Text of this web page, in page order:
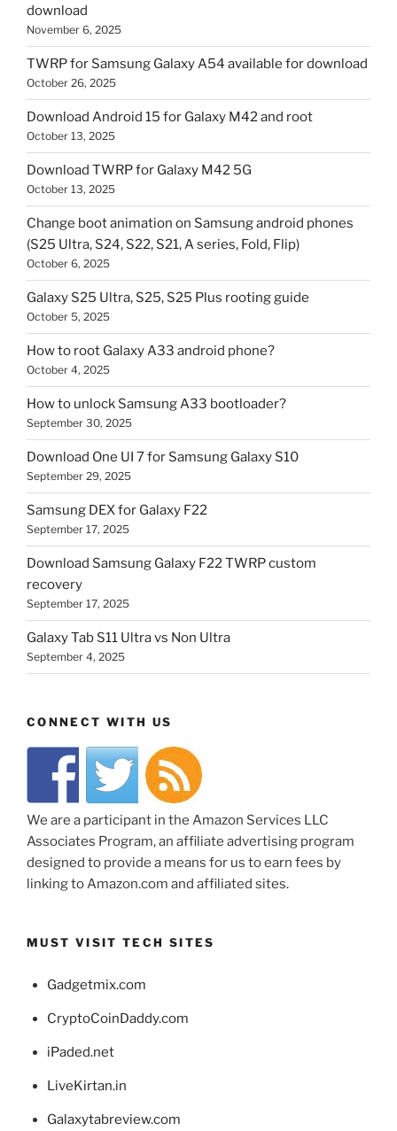
download
November 6, 2025
TWRP for Samsung Galaxy A54 available for download
October 26, 2025
Download Android 15 for Galaxy M42 and root
October 13, 2025
Download TWRP for Galaxy M42 5G
October 13, 2025
Change boot animation on Samsung android phones
(S25 Ultra, S24, S22, S21, A series, Fold, Flip)
October 6, 2025
Galaxy S25 Ultra, S25, S25 Plus rooting guide
October 5, 2025
How to root Galaxy A33 android phone?
October 4, 2025
How to unlock Samsung A33 bootloader?
September 30, 2025
Download One UI 7 for Samsung Galaxy S10
September 29, 2025
Samsung DEX for Galaxy F22
September 17, 2025
Download Samsung Galaxy F22 TWRP custom
recovery
September 17, 2025
Galaxy Tab S11 Ultra vs Non Ultra
September 4, 2025
CONNECT WITH US
We are a participant in the Amazon Services LLC
Associates Program, an affiliate advertising program
designed to provide a means for us to earn fees by
linking to Amazon.com and affiliated sites.
MUST VISIT TECH SITES
Gadgetmix.com
CryptoCoinDaddy.com
iPaded.net
LiveKirtan.in
Galaxytabreview.com